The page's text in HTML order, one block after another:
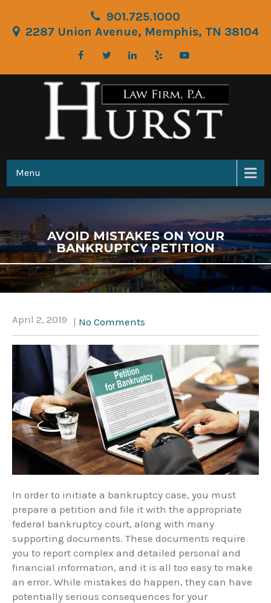
901.725.1000
2287 Union Avenue, Memphis, TN 38104
Menu
AVOID MISTAKES ON YOUR
BANKRUPTCY PETITION
April 2, 2019 | No Comments
In order to initiate a bankruptcy case, you must
prepare a petition and file it with the appropriate
federal bankruptcy court, along with many
supporting documents. These documents require
you to report complex and detailed personal and
financial information, and it is all too easy to make
an error. While mistakes do happen, they can have
potentially serious consequences for your